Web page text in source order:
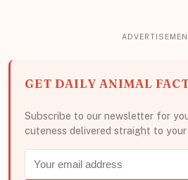
GET DAILY ANIMAL
Subscribe to our newsletter for
cuteness delivered straight to your